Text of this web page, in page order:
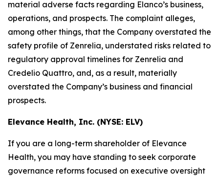
material adverse facts regarding Elanco’s business,
operations, and prospects. The complaint alleges,
among other things, that the Company overstated the
safety profile of Zenrelia, understated risks related to
regulatory approval timelines for Zenrelia and
Credelio Quattro, and, as a result, materially
overstated the Company’s business and financial
prospects.
Elevance Health, Inc. (NYSE: ELV)
If you are a long-term shareholder of Elevance
Health, you may have standing to seek corporate
governance reforms focused on executive oversight